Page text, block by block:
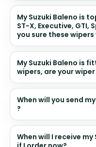
My Suzuki Baleno is
ST-X, Executive, GTI,
you sure these
My Suzuki Baleno is
wipers, are your
When will you send
?
When will I receive